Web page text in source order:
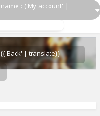
: ('My account' |
{{'Back' | translate}}